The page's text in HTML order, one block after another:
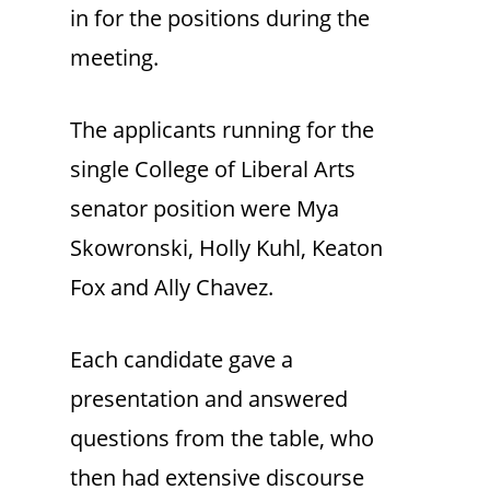
in for the positions during the
meeting.
The applicants running for the
single College of Liberal Arts
senator position were Mya
Skowronski, Holly Kuhl, Keaton
Fox and Ally Chavez.
Each candidate gave a
presentation and answered
questions from the table, who
then had extensive discourse